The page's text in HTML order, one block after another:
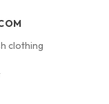
clothing